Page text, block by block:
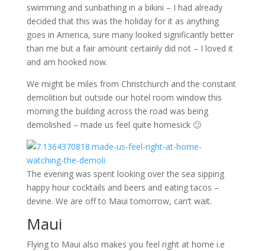
swimming and sunbathing in a bikini – I had already
decided that this was the holiday for it as anything
goes in America, sure many looked significantly better
than me but a fair amount certainly did not – I loved it
and am hooked now.
We might be miles from Christchurch and the constant
demolition but outside our hotel room window this
morning the building across the road was being
demolished – made us feel quite homesick 🙂
The evening was spent looking over the sea sipping
happy hour cocktails and beers and eating tacos –
devine. We are off to Maui tomorrow, can’t wait.
Maui
Flying to Maui also makes you feel right at home i.e